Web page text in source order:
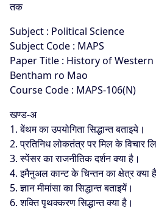
तक
Subject : Political Science
Subject Code : MAPS
Paper Title : History of
Bentham ro Mao
Course Code : MAPS-106(N)
खण्ड-अ
1. बेंथम का उपयोगिता सिद्धान्त बताइये।
2. प्रतिनिध लोकतंत्र पर मिल के विचार
3. स्पेंसर का राजनीतिक दर्शन क्या है।
4. इमैनुअल कान्ट के चिन्तन का क्षेत्र क्या
5. ज्ञान मीमांसा का सिद्धान्त बताइयें।
6. शक्ति पृथक्करण सिद्धान्त क्या है।